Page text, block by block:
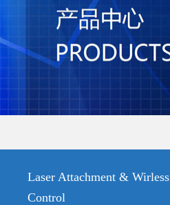
Laser Attachment & Wirless
Control